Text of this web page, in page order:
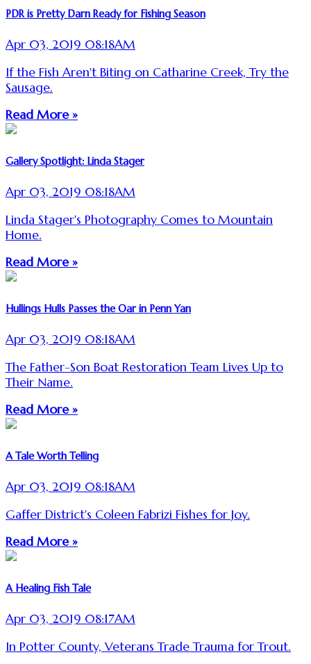
PDR is Pretty Darn Ready for Fishing Season
Apr 03, 2019 08:18AM
If the Fish Aren't Biting on Catharine Creek, Try the
Sausage.
Read More »
Gallery Spotlight: Linda Stager
Apr 03, 2019 08:18AM
Linda Stager's Photography Comes to Mountain
Home.
Read More »
Hullings Hulls Passes the Oar in Penn Yan
Apr 03, 2019 08:18AM
The Father-Son Boat Restoration Team Lives Up to
Their Name.
Read More »
A Tale Worth Telling
Apr 03, 2019 08:18AM
Gaffer District's Coleen Fabrizi Fishes for Joy.
Read More »
A Healing Fish Tale
Apr 03, 2019 08:17AM
In Potter County, Veterans Trade Trauma for Trout.